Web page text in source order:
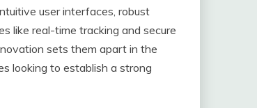
user interfaces, robust
like real-time tracking and secure
sets them apart in the
looking to establish a strong